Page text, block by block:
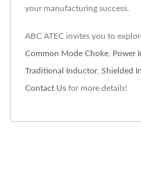
your manufacturing success.
ABC ATEC invites you to
Common Mode Choke Power
Traditional Inductor, Shielded
Contact Us for more details!